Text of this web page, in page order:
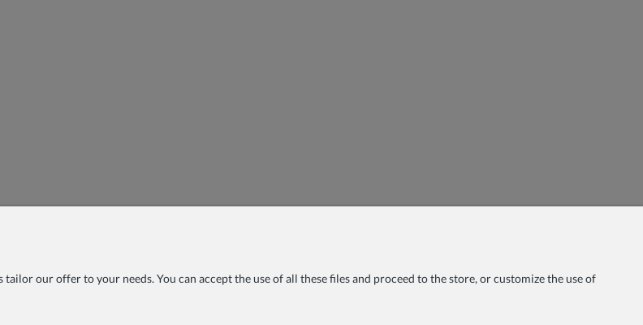
our offer to your needs. You can accept the use of all these files and proceed to the store, or customize the use of